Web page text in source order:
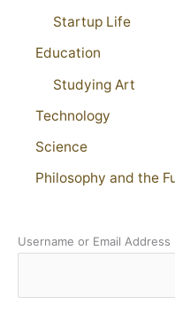
Startup Life
Education
Studying Art
Technology
Science
Philosophy and the
Username or Email Address